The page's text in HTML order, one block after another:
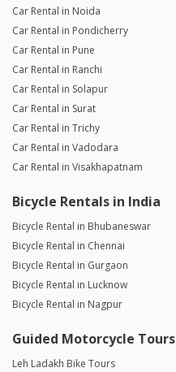
Car Rental in Noida
Car Rental in Pondicherry
Car Rental in Pune
Car Rental in Ranchi
Car Rental in Solapur
Car Rental in Surat
Car Rental in Trichy
Car Rental in Vadodara
Car Rental in Visakhapatnam
Bicycle Rentals in India
Bicycle Rental in Bhubaneswar
Bicycle Rental in Chennai
Bicycle Rental in Gurgaon
Bicycle Rental in Lucknow
Bicycle Rental in Nagpur
Guided Motorcycle Tours
Leh Ladakh Bike Tours